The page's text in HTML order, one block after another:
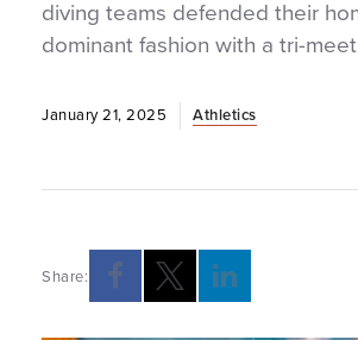
diving teams defended their
dominant fashion with a tri-
January 21, 2025 Athletics
Share: